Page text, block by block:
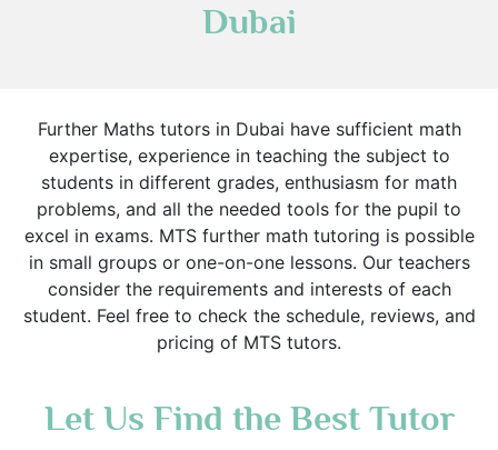
Dubai
Further Maths tutors in Dubai have sufficient math
expertise, experience in teaching the subject to
students in different grades, enthusiasm for math
problems, and all the needed tools for the pupil to
excel in exams. MTS further math tutoring is possible
in small groups or one-on-one lessons. Our teachers
consider the requirements and interests of each
student. Feel free to check the schedule, reviews, and
pricing of MTS tutors.
Let Us Find the Best Tutor